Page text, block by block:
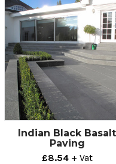
Indian Black Basalt
Paving
£8.54 + Vat